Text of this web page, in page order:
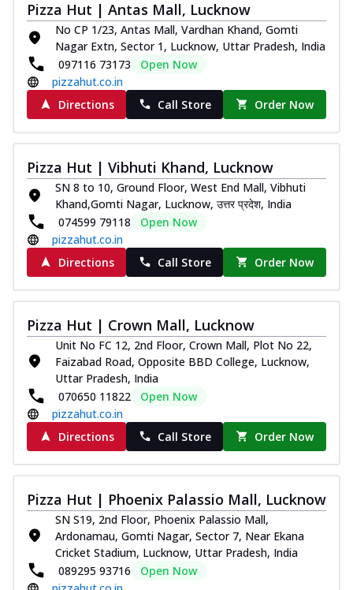
Pizza Hut | Antas Mall, Lucknow
No CP 1/23, Antas Mall, Vardhan Khand, Gomti
Nagar Extn, Sector 1, Lucknow, Uttar Pradesh, India
097116 73173
Open Now
pizzahut.co.in
Directions
Call Store Order Now
Pizza Hut | Vibhuti Khand, Lucknow
SN 8 to 10, Ground Floor, West End Mall, Vibhuti
Khand,Gomti Nagar, Lucknow, उत्तर प्रदेश, India
074599 79118
Open Now
pizzahut.co.in
Directions
Call Store Order Now
Pizza Hut | Crown Mall, Lucknow
Unit No FC 12, 2nd Floor, Crown Mall, Plot No 22,
Faizabad Road, Opposite BBD College, Lucknow,
Uttar Pradesh, India
070650 11822
Open Now
pizzahut.co.in
Directions
Call Store Order Now
Pizza Hut | Phoenix Palassio Mall, Lucknow
SN S19, 2nd Floor, Phoenix Palassio Mall,
Ardonamau, Gomti Nagar, Sector 7, Near Ekana
Cricket Stadium, Lucknow, Uttar Pradesh, India
089295 93716
Open Now